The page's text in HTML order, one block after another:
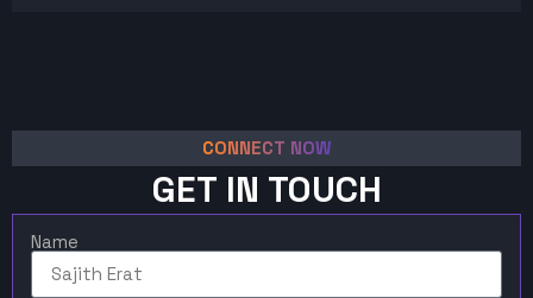
CONNECT NOW
GET IN TOUCH
Name